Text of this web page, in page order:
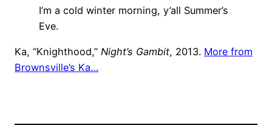
I’m a cold winter morning, y’all Summer’s
Eve.
Ka, “Knighthood,” Night’s Gambit, 2013. More from
Brownsville’s Ka…